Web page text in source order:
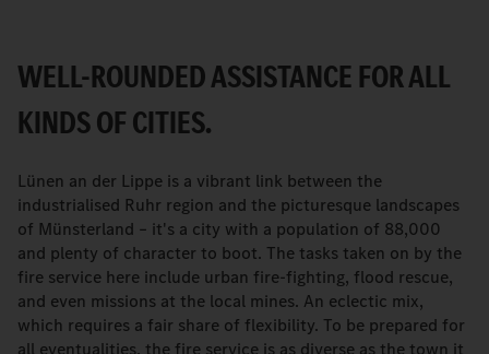
WELL-ROUNDED ASSISTANCE FOR ALL
KINDS OF CITIES.
Lünen an der Lippe is a vibrant link between the
industrialised Ruhr region and the picturesque landscapes
of Münsterland – it's a city with a population of 88,000
and plenty of character to boot. The tasks taken on by the
fire service here include urban fire-fighting, flood rescue,
and even missions at the local mines. An eclectic mix,
which requires a fair share of flexibility. To be prepared for
all eventualities, the fire service is as diverse as the town it